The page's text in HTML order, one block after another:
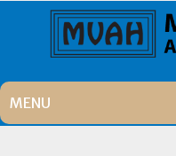
MENU